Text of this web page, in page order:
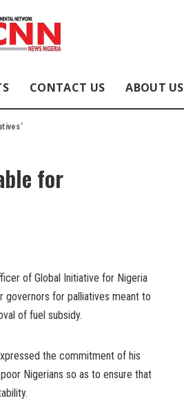
CONTACT US ABOUT US
for
of Global Initiative for Nigeria
governors for palliatives meant to
of fuel subsidy.
the commitment of his
Nigerians so as to ensure that